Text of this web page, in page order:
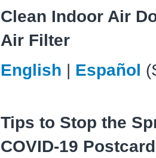
Clean Indoor Air
Air Filter
English | Español
Tips to Stop the
COVID-19 Postcard